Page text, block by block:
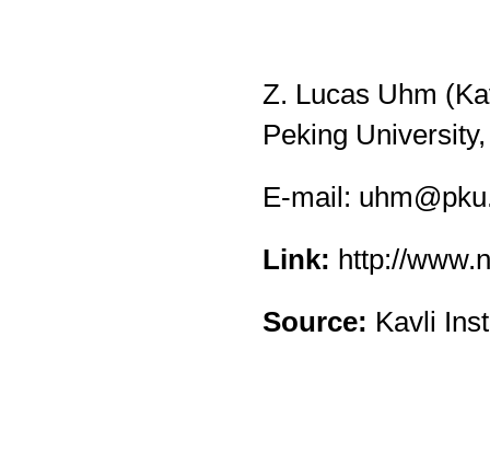
Z. Lucas Uhm
Peking
E-mail:
Link: http://
Source: Kavli